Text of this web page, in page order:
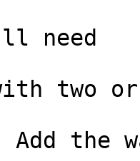
need
two or
Add the